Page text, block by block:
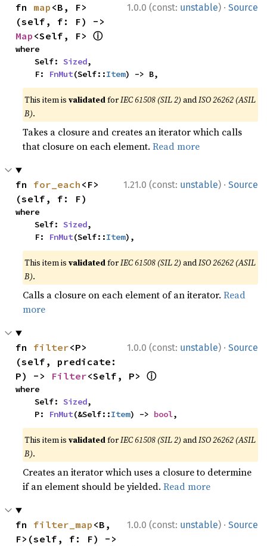
1.0.0 (const: unstable) · Source
fn map <B, F>
Map <Self, F> ⓘ
where
    Self:
Sized,
    F:
FnMut(Self::Item) -> B,
This item isvalidatedforIEC 61508 (SIL 2) andISO 26262 (ASIL
B).
Takes a closure and creates an iterator which calls
that closure on each element.Read more
1.21.0 (const: unstable) · Source
fn for_each <F>
(self, f: F)
where
    Self:
Sized,
    F:
FnMut(Self::Item),
This item isvalidatedforIEC 61508 (SIL 2) andISO 26262 (ASIL
B).
Calls a closure on each element of an iterator.Read
more
1.0.0 (const: unstable) · Source
fn filter<P>
(self, predicate:
P) -> Filter<Self, P> ⓘ
where
    Self:
Sized,
    P:
FnMut(&Self::Item) -> bool,
This item isvalidatedforIEC 61508 (SIL 2) andISO 26262 (ASIL
B).
Creates an iterator which uses a closure to determine
if an element should be yielded.Read more
1.0.0 (const: unstable) · Source
fn filter_map <B,